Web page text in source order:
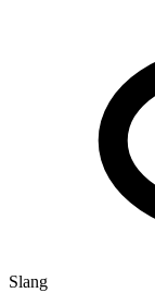
Slang